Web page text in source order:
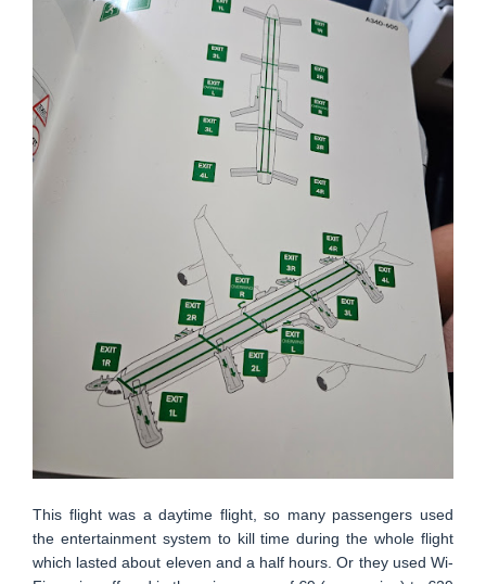
This flight was a daytime flight, so many passengers used
the entertainment system to kill time during the whole flight
which lasted about eleven and a half hours. Or they used Wi-